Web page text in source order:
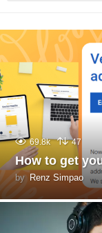
69.8k 47
How to get
by Renz Simpao